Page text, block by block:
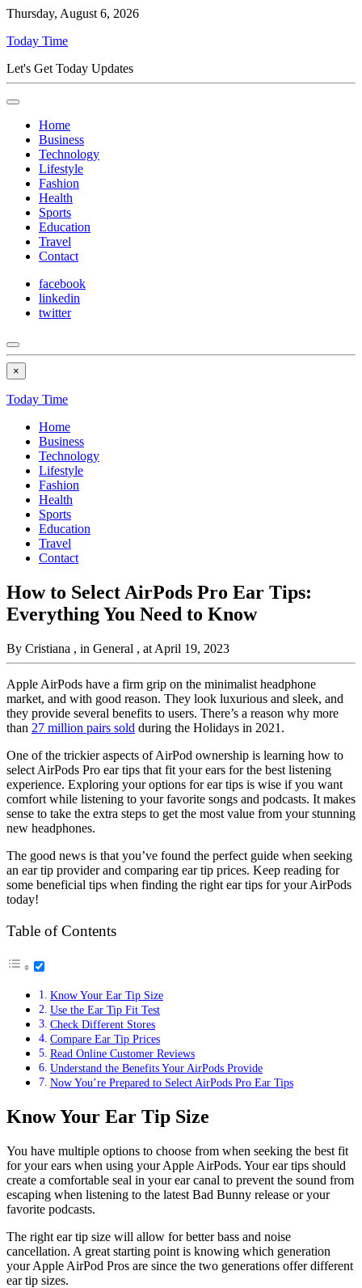
Thursday, August 6, 2026
Today Time
Let's Get Today Updates
Home
Business
Technology
Lifestyle
Fashion
Health
Sports
Education
Travel
Contact
facebook
linkedin
twitter
×
Today Time
Home
Business
Technology
Lifestyle
Fashion
Health
Sports
Education
Travel
Contact
How to Select AirPods Pro Ear Tips:
Everything You Need to Know
By Cristiana , in General , at April 19, 2023
Apple AirPods have a firm grip on the minimalist headphone
market, and with good reason. They look luxurious and sleek, and
they provide several benefits to users. There’s a reason why more
than 27 million pairs sold during the Holidays in 2021.
One of the trickier aspects of AirPod ownership is learning how to
select AirPods Pro ear tips that fit your ears for the best listening
experience. Exploring your options for ear tips is wise if you want
comfort while listening to your favorite songs and podcasts. It makes
sense to take the extra steps to get the most value from your stunning
new headphones.
The good news is that you’ve found the perfect guide when seeking
an ear tip provider and comparing ear tip prices. Keep reading for
some beneficial tips when finding the right ear tips for your AirPods
today!
Table of Contents
Know Your Ear Tip Size
Use the Ear Tip Fit Test
Check Different Stores
Compare Ear Tip Prices
Read Online Customer Reviews
Understand the Benefits Your AirPods Provide
Now You’re Prepared to Select AirPods Pro Ear Tips
Know Your Ear Tip Size
You have multiple options to choose from when seeking the best fit
for your ears when using your Apple AirPods. Your ear tips should
create a comfortable seal in your ear canal to prevent the sound from
escaping when listening to the latest Bad Bunny release or your
favorite podcasts.
The right ear tip size will allow for better bass and noise
cancellation. A great starting point is knowing which generation
your Apple AirPod Pros are since the two generations offer different
ear tip sizes.